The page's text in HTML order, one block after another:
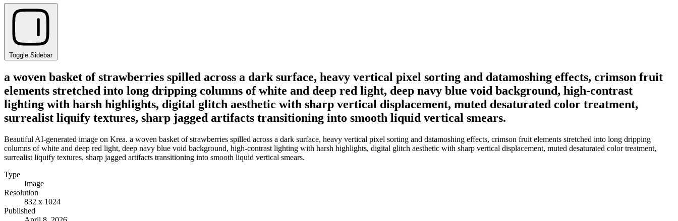
Toggle Sidebar
a woven basket of strawberries spilled across a dark surface, heavy vertical pixel sorting and datamoshing effects, crimson fruit
elements stretched into long dripping columns of white and deep red light, deep navy blue void background, high-contrast
lighting with harsh highlights, digital glitch aesthetic with sharp vertical displacement, muted desaturated color treatment,
surrealist liquify textures, sharp jagged artifacts transitioning into smooth liquid vertical smears.
Beautiful AI-generated image on Krea. a woven basket of strawberries spilled across a dark surface, heavy vertical pixel sorting and datamoshing effects, crimson fruit elements stretched into long dripping
columns of white and deep red light, deep navy blue void background, high-contrast lighting with harsh highlights, digital glitch aesthetic with sharp vertical displacement, muted desaturated color treatment,
surrealist liquify textures, sharp jagged artifacts transitioning into smooth liquid vertical smears.
Type
Image
Resolution
832 x 1024
Published